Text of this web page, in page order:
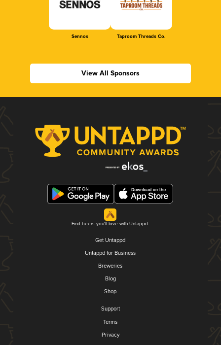
Sennos Taproom Threads Co.
View All Sponsors
Find beers you'll love with Untappd.
Get Untappd
Untappd for Business
Breweries
Blog
Shop
Support
Terms
Privacy